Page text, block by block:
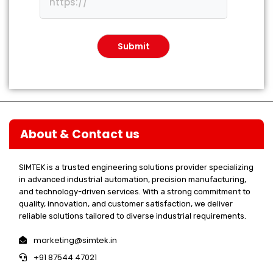
About & Contact us
SIMTEK is a trusted engineering solutions provider specializing
in advanced industrial automation, precision manufacturing,
and technology-driven services. With a strong commitment to
quality, innovation, and customer satisfaction, we deliver
reliable solutions tailored to diverse industrial requirements.
marketing@simtek.in
+91 87544 47021